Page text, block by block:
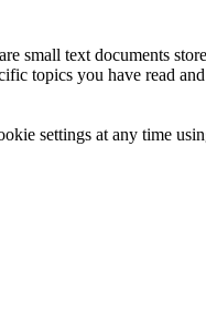
small text documents
topics you have read
settings at any time